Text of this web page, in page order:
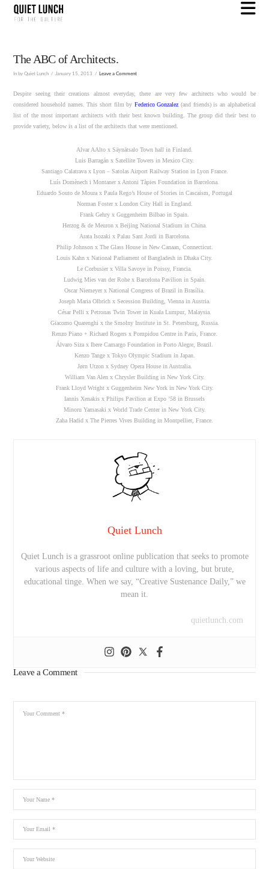
The ABC of Architects.
In by Quiet Lunch January 15, 2013 Leave a Comment
Despite seeing their creations almost everyday, there are very few architects who would be
considered household names. This short film by Federico Gonzalez (and friends) is an alphabetical
list of the most important architects with their best known building. The group did their best to
provide variety, below is a list of the architects that were mentioned.
Alvar AAlto x Säynätsalo Town hall in Finland.
Luis Barragán x Satellite Towers in Mexico City.
Santiago Calatrava x Lyon – Satolas Airport Railway Station in Lyon France.
Luís Domènech i Montaner x Antoni Tàpies Foundation in Barcelona.
Eduardo Souto de Moura x Paula Rego’s House of Stories in Cascaism, Portugal
Norman Foster x London City Hall in England.
Frank Gehry x Guggenheim Bilbao in Spain.
Herzog & de Meuron x Beijing National Stadium in China.
Arata Isozaki x Palau Sant Jordi in Barcelona.
Philip Johnson x The Glass House in New Canaan, Connecticut.
Louis Kahn x National Parliament of Bangladesh in Dhaka City.
Le Corbusier x Villa Savoye in Poissy, Francia.
Ludwig Mies van der Rohe x Barcelona Pavilion in Spain.
Oscar Niemeyer x National Congress of Brazil in Brasília.
Joseph Maria Olbrich x Secession Building, Vienna in Austria.
César Pelli x Petronas Twin Tower in Kuala Lumpur, Malaysia.
Giacomo Quarenghi x the Smolny Institute in St. Petersburg, Russia.
Renzo Piano + Richard Rogers x Pompidou Centre in Paris, France.
Álvaro Siza x Ibere Camargo Foundation in Porto Alegre, Brazil.
Kenzo Tange x Tokyo Olympic Stadium in Japan.
Jørn Utzon x Sydney Opera House in Australia.
William Van Alen x Chrysler Building in New York City.
Frank Lloyd Wright x Guggenheim New York in New York City.
Iannis Xenakis x Philips Pavilion at Expo ’58 in Brussels
Minoru Yamasaki x World Trade Center in New York City.
Zaha Hadid x The Pierres Vives Building in Montpellier, France.
Quiet Lunch
Quiet Lunch is a grassroot online publication that seeks to promote
various aspects of life and culture with a loving, but brute,
educational tinge. When we say, “Creative Sustenance Daily,” we
mean it.
quietlunch.com
Leave a Comment